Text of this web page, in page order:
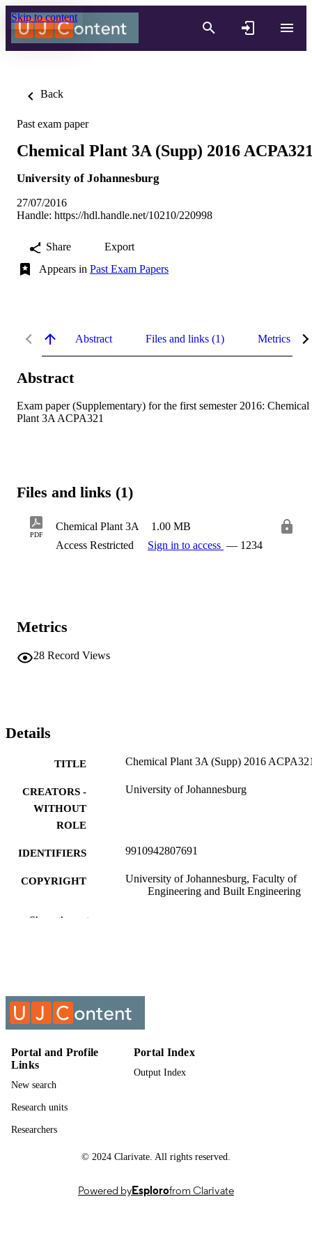
Skip to content
Back
Past exam paper
Chemical Plant 3A (Supp) 2016
University of Johannesburg
27/07/2016
Handle: https://hdl.handle.net/10210/220998
Share
Export
Appears in Past Exam Papers
Abstract Files and links (1) Metrics
Abstract
Exam paper (Supplementary) for the first semester 2016: Chemical
Plant 3A ACPA321
Files and links (1)
PDF
Chemical Plant 3A
1.00 MB
Access Restricted
Sign in to access — 1234
Metrics
28 Record Views
Details
TITLE Chemical Plant 3A (Supp) 2016
CREATORS -
WITHOUT
ROLE
University of Johannesburg
IDENTIFIERS 9910942807691
COPYRIGHT
University of Johannesburg, Faculty of
Engineering and Built Engineering
ACADEMIC
COURSE NAME
Show the rest
Portal and Profile
Links
New search
Research units
Researchers
Portal Index
Output Index
© 2024 Clarivate. All rights reserved.
Powered byEsplorofrom Clarivate